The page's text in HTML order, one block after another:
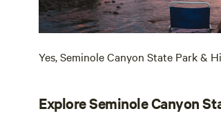
Yes, Seminole Canyon State Park &
Explore Seminole Canyon